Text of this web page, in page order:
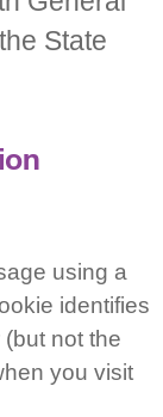
State
using a
identifies
not the
you visit